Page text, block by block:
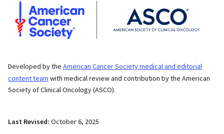
Developed by the American Cancer Society medical and editorial
content team with medical review and contribution by the American
Society of Clinical Oncology (ASCO).
Last Revised: October 6, 2025